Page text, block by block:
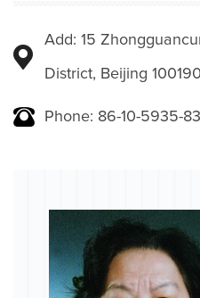
Add: 15
District, Beijing
Phone: 86-10-5935-